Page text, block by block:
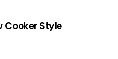
Cooker Style